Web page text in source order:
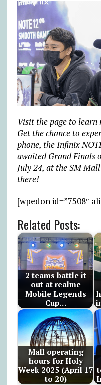
Visit the page to
Get the chance to
phone, the Infinix
awaited Grand Finals
July 24, at the SM
there!
[wpedon id=”7508″
Related Posts:
2 teams battle it
out at realme
Mobile Legends
Cup…
Mall operating
hours for Holy
Week 2025 (April 17
to 20)